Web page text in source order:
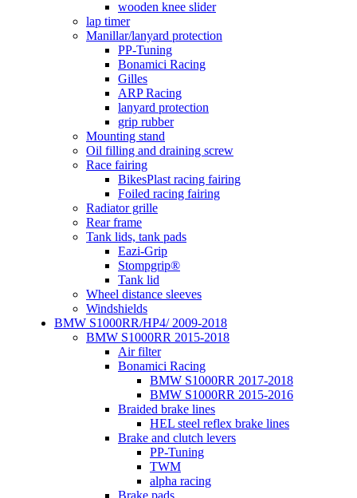
wooden knee slider
lap timer
Manillar/lanyard protection
PP-Tuning
Bonamici Racing
Gilles
ARP Racing
lanyard protection
grip rubber
Mounting stand
Oil filling and draining screw
Race fairing
BikesPlast racing fairing
Foiled racing fairing
Radiator grille
Rear frame
Tank lids, tank pads
Eazi-Grip
Stompgrip®
Tank lid
Wheel distance sleeves
Windshields
BMW S1000RR/HP4/ 2009-2018
BMW S1000RR 2015-2018
Air filter
Bonamici Racing
BMW S1000RR 2017-2018
BMW S1000RR 2015-2016
Braided brake lines
HEL steel reflex brake lines
Brake and clutch levers
PP-Tuning
TWM
alpha racing